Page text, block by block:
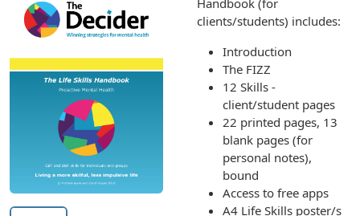
Handbook (for
clients/students) includes:
Introduction
The FIZZ
12 Skills -
client/student pages
22 printed pages, 13
blank pages (for
personal notes),
bound
Access to free apps
A4 Life Skills poster/s